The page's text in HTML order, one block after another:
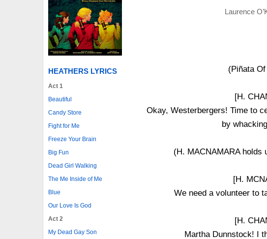
HEATHERS LYRICS
Act 1
Beautiful
Candy Store
Fight for Me
Freeze Your Brain
Big Fun
Dead Girl Walking
The Me Inside of Me
Blue
Our Love Is God
Act 2
My Dead Gay Son
Laurence
(Piñata
[H.
Okay, Westerbergers! Time to
by
(H. MACNAMARA holds
[H.
We need a volunteer to
[H.
Martha Dunnstock! I